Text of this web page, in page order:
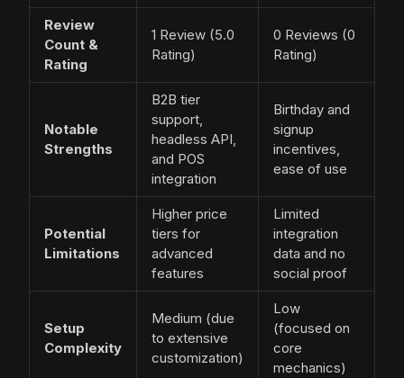
Review
Count &
Rating
1 Review (5.0
Rating)
0 Reviews (0
Rating)
Notable
Strengths
B2B tier
support,
headless API,
and POS
integration
Birthday and
signup
incentives,
ease of use
Potential
Limitations
Higher price
tiers for
advanced
features
Limited
integration
data and no
social proof
Setup
Complexity
Medium (due
to extensive
customization)
Low
(focused on
core
mechanics)